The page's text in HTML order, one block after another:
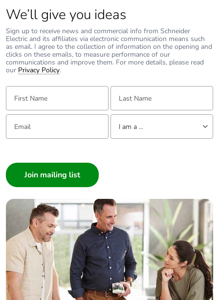
We’ll give you ideas
Sign up to receive news and commercial info from Schneider
Electric and its affiliates via electronic communication means such
as email. I agree to the collection of information on the opening and
clicks on these emails, to measure performance of our
communications and improve them. For more details, please read
our Privacy Policy.
First Name: Last Name:
Email: Tell us about yourself
I am a ...
Builder
Home Automation expert
Electrician
Wholesaler
Panelbuilder